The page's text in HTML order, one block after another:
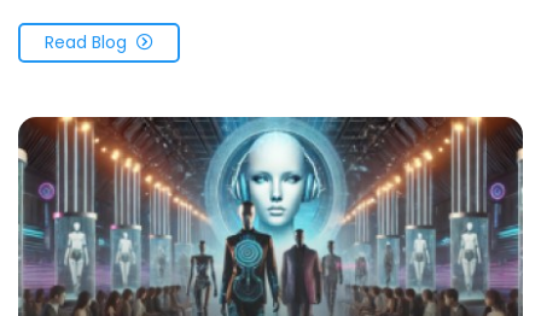
Read Blog